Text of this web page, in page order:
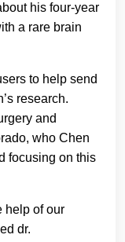
his four-year
a rare brain
to help send
research.
and
who Chen
focusing on this
help of our
dr.